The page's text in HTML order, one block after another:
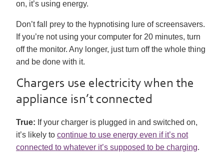
on, it’s using energy.
Don’t fall prey to the hypnotising lure of screensavers.
If you’re not using your computer for 20 minutes, turn
off the monitor. Any longer, just turn off the whole thing
and be done with it.
Chargers use electricity when the
appliance isn’t connected
True: If your charger is plugged in and switched on,
it’s likely to continue to use energy even if it’s not
connected to whatever it’s supposed to be charging.